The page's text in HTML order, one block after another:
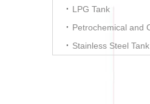
LPG Tank
Stainless Steel Tank